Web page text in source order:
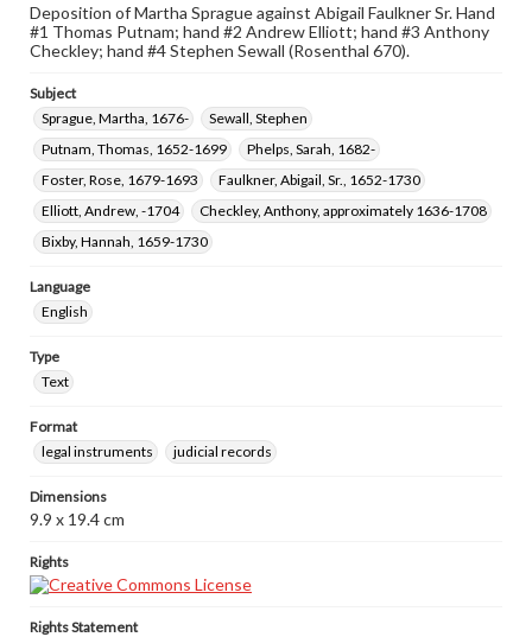
Deposition of Martha Sprague against Abigail Faulkner Sr. Hand
#1 Thomas Putnam; hand #2 Andrew Elliott; hand #3 Anthony
Checkley; hand #4 Stephen Sewall (Rosenthal 670).
Subject
Sprague, Martha, 1676-
Sewall, Stephen
Putnam, Thomas, 1652-1699
Phelps, Sarah, 1682-
Foster, Rose, 1679-1693
Faulkner, Abigail, Sr., 1652-1730
Elliott, Andrew, -1704
Checkley, Anthony, approximately 1636-1708
Bixby, Hannah, 1659-1730
Language
English
Type
Text
Format
legal instruments
judicial records
Dimensions
9.9 x 19.4 cm
Rights
Rights Statement